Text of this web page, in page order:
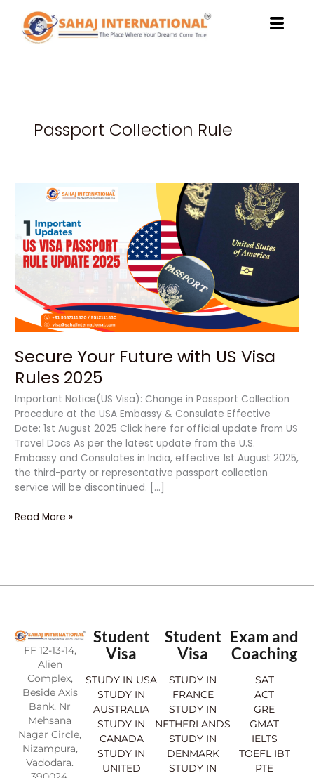
content
Passport Collection Rule
Secure Your Future with US Visa
Rules 2025
Important Notice(US Visa): Change in Passport Collection
Procedure at the USA Embassy & Consulate Effective
Date: 1st August 2025 Click here for official update from US
Travel Docs As per the latest update from the U.S.
Embassy and Consulates in India, effective 1st August 2025,
the third-party or representative passport collection
service will be discontinued. […]
Secure
Future
with
US
Visa
2025
Read More »
FF 12-13-14,
Alien
Complex,
Beside Axis
Bank, Nr
Mehsana
Nagar Circle,
Nizampura,
Vadodara.
Student
Visa
STUDY IN USA
STUDY IN
AUSTRALIA
STUDY IN
CANADA
STUDY IN
UNITED
Student
Visa
STUDY IN
FRANCE
STUDY IN
NETHERLANDS
STUDY IN
DENMARK
STUDY IN
Exam and
Coaching
SAT
ACT
GRE
GMAT
IELTS
TOEFL IBT
PTE